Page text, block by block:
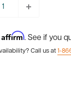
Affirm. See if you
Call us at 1-